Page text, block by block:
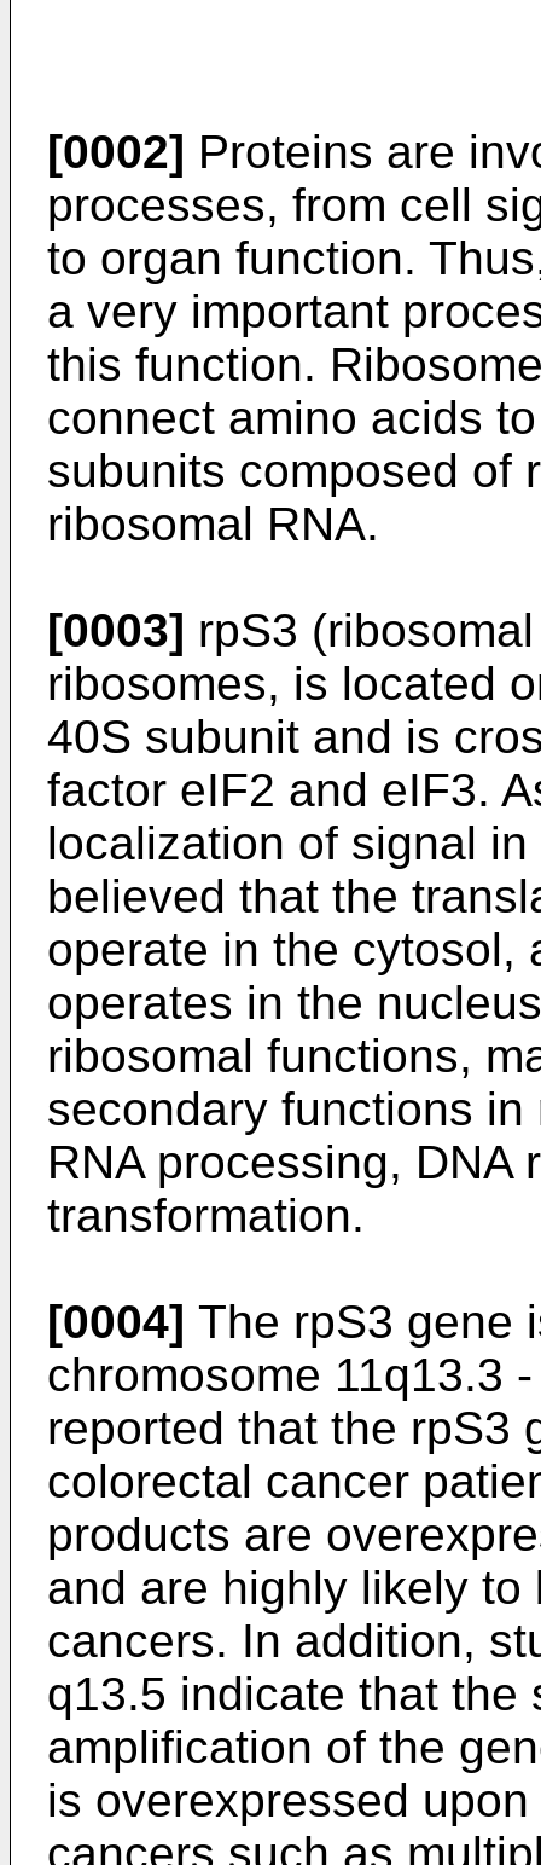
[0002] Proteins are
processes, from cell
to organ function.
a very important
this function.
connect amino acids
subunits composed of
ribosomal RNA.
[0003] rpS3
ribosomes, is located
40S subunit and is
factor eIF2 and eIF3.
localization of signal
believed that the
operate in the cytosol,
operates in the
ribosomal functions,
secondary functions
RNA processing, DNA
transformation.
[0004] The rpS3 gene
chromosome 11q13.3
reported that the rpS3
colorectal cancer
products are
and are highly likely
cancers. In addition,
q13.5 indicate that the
amplification of the
is overexpressed
cancers such as